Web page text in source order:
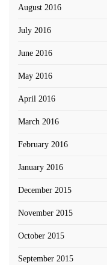
August 2016
July 2016
June 2016
May 2016
April 2016
March 2016
February 2016
January 2016
December 2015
November 2015
October 2015
September 2015